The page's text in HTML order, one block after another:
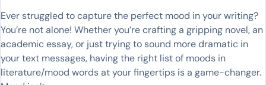
Ever struggled to capture the perfect mood in your writing?
You’re not alone! Whether you’re crafting a gripping novel, an
academic essay, or just trying to sound more dramatic in
your text messages, having the right list of moods in
literature/mood words at your fingertips is a game-changer.